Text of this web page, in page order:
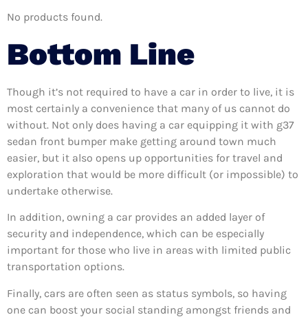
No products found.
Bottom Line
Though it’s not required to have a car in order to live, it is
most certainly a convenience that many of us cannot do
without. Not only does having a car equipping it with g37
sedan front bumper make getting around town much
easier, but it also opens up opportunities for travel and
exploration that would be more difficult (or impossible) to
undertake otherwise.
In addition, owning a car provides an added layer of
security and independence, which can be especially
important for those who live in areas with limited public
transportation options.
Finally, cars are often seen as status symbols, so having
one can boost your social standing amongst friends and